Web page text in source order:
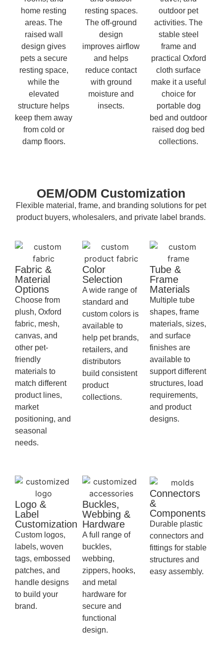
home resting
areas. The
raised wall
design gives
pets a secure
resting space,
while the
elevated
structure helps
keep them away
from cold or
damp floors.
resting spaces.
The off-ground
design
improves airflow
and helps
reduce contact
with ground
moisture and
insects.
outdoor pet
activities. The
stable steel
frame and
practical Oxford
cloth surface
make it a useful
choice for
portable dog
bed and outdoor
raised dog bed
collections.
OEM/ODM Customization
Flexible material, frame, and branding solutions for pet
product buyers, wholesalers, and private label brands.
Fabric &
Material
Options
Choose from
plush, Oxford
fabric, mesh,
canvas, and
other pet-
friendly
materials to
match different
product lines,
market
positioning, and
seasonal
needs.
Color
Selection
A wide range of
standard and
custom colors is
available to
help pet brands,
retailers, and
distributors
build consistent
product
collections.
Tube &
Frame
Materials
Multiple tube
shapes, frame
materials, sizes,
and surface
finishes are
available to
support different
structures, load
requirements,
and product
designs.
Logo &
Label
Customization
Custom logos,
labels, woven
tags, embossed
patches, and
handle designs
to build your
brand.
Buckles,
Webbing &
Hardware
A full range of
buckles,
webbing,
zippers, hooks,
and metal
hardware for
secure and
functional
design.
Connectors
&
Components
Durable plastic
connectors and
fittings for stable
structures and
easy assembly.